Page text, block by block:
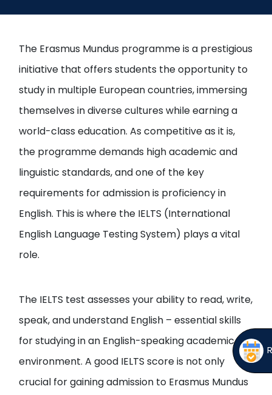
The Erasmus Mundus programme is a prestigious
initiative that offers students the opportunity to
study in multiple European countries, immersing
themselves in diverse cultures while earning a
world-class education. As competitive as it is,
the programme demands high academic and
linguistic standards, and one of the key
requirements for admission is proficiency in
English. This is where the IELTS (International
English Language Testing System) plays a vital
role.
The IELTS test assesses your ability to read, write,
speak, and understand English – essential skills
for studying in an English-speaking academic
environment. A good IELTS score is not only
crucial for gaining admission to Erasmus Mundus